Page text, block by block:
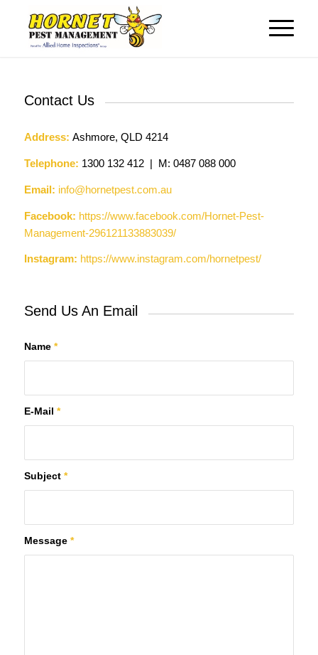
Contact Us
Address: Ashmore, QLD 4214
Telephone: 1300 132 412 | M: 0487 088 000
Email: info@hornetpest.com.au
Facebook: https://www.facebook.com/Hornet-Pest-
Management-296121133883039/
Instagram: https://www.instagram.com/hornetpest/
Send Us An Email
Name *
E-Mail *
Subject *
Message *